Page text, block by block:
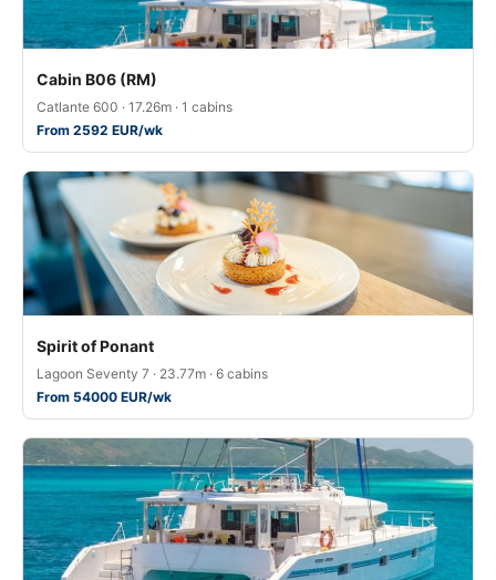
Cabin B06 (RM)
Catlante 600 · 17.26m · 1 cabins
From 2592 EUR/wk
Spirit of Ponant
Lagoon Seventy 7 · 23.77m · 6 cabins
From 54000 EUR/wk